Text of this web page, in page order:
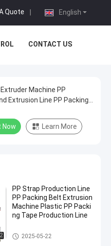
English
Quote
CONTACT US
Machine PP
Extrusion Line PP Packing
Now Learn More
PP Strap Production Line
PP Packing Belt Extrusion
Machine Plastic PP Packi
ng Tape Production Line
PP Strap Production Line
2025-05-22